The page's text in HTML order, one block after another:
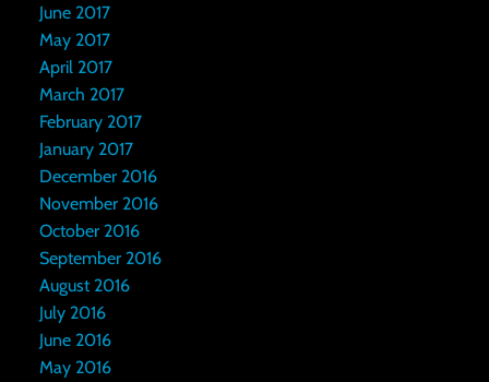
June 2017
May 2017
April 2017
March 2017
February 2017
January 2017
December 2016
November 2016
October 2016
September 2016
August 2016
July 2016
June 2016
May 2016